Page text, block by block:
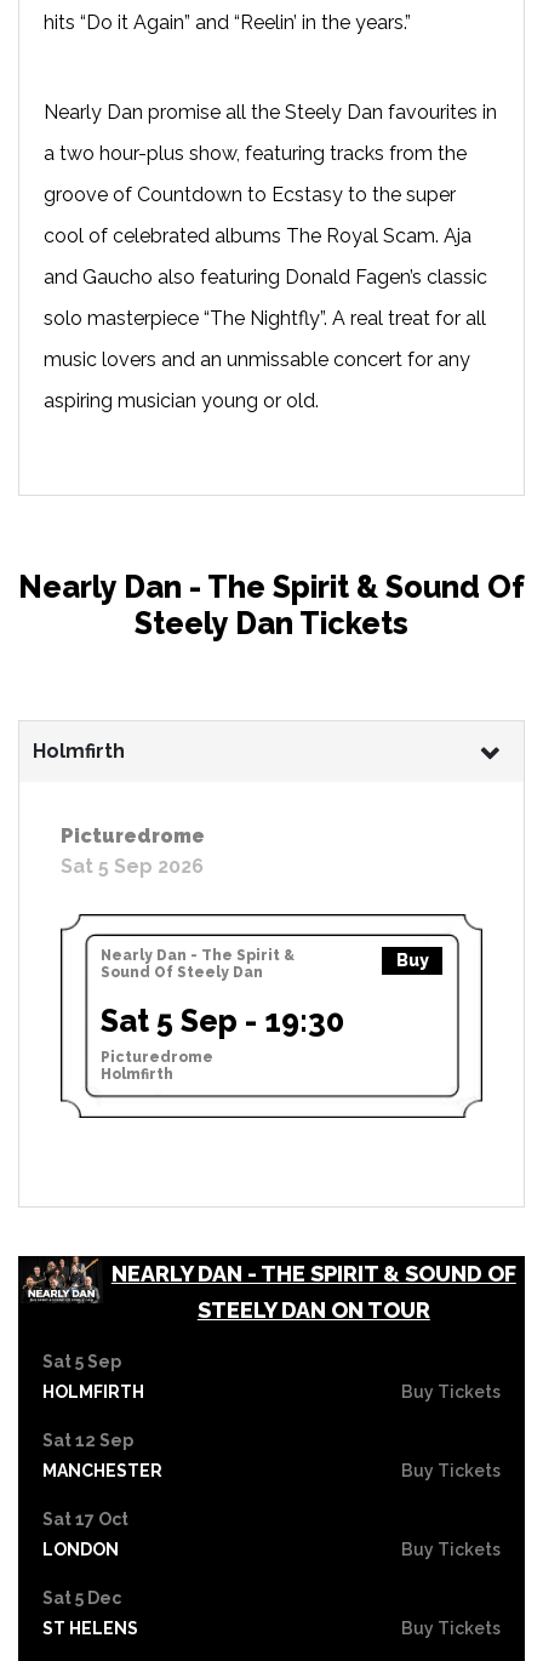
hits “Do it Again” and “Reelin’ in the years.”
Nearly Dan promise all the Steely Dan favourites in
a two hour-plus show, featuring tracks from the
groove of Countdown to Ecstasy to the super
cool of celebrated albums The Royal Scam. Aja
and Gaucho also featuring Donald Fagen’s classic
solo masterpiece “The Nightfly”. A real treat for all
music lovers and an unmissable concert for any
aspiring musician young or old.
Nearly Dan - The Spirit & Sound Of
Steely Dan Tickets
Holmfirth
Picturedrome
Sat 5 Sep 2026
Nearly Dan - The Spirit &
Sound Of Steely Dan
Buy
Sat 5 Sep - 19:30
Picturedrome
Holmfirth
NEARLY DAN - THE SPIRIT & SOUND OF
STEELY DAN ON TOUR
Sat 5 Sep
HOLMFIRTH
Buy Tickets
Sat 12 Sep
MANCHESTER
Buy Tickets
Sat 17 Oct
LONDON
Buy Tickets
Sat 5 Dec
ST HELENS
Buy Tickets